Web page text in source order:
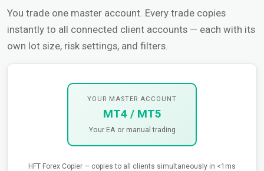
You trade one master account. Every trade copies
instantly to all connected client accounts — each with its
own lot size, risk settings, and filters.
YOUR MASTER ACCOUNT
MT4 / MT5
Your EA or manual trading
HFT Forex Copier — copies to all clients simultaneously in <1ms